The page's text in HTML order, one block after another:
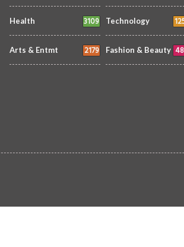
Health 3109 Technology
Arts & Entmt 2179 Fashion & Beauty